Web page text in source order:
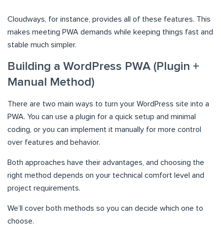
Cloudways, for instance, provides all of these features. This
makes meeting PWA demands while keeping things fast and
stable much simpler.
Building a WordPress PWA (Plugin +
Manual Method)
There are two main ways to turn your WordPress site into a
PWA. You can use a plugin for a quick setup and minimal
coding, or you can implement it manually for more control
over features and behavior.
Both approaches have their advantages, and choosing the
right method depends on your technical comfort level and
project requirements.
We’ll cover both methods so you can decide which one to
choose.